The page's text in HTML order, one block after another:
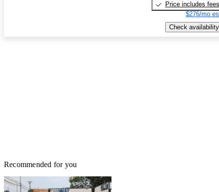
Price includes fees
$276/mo
Check availability
Recommended for you